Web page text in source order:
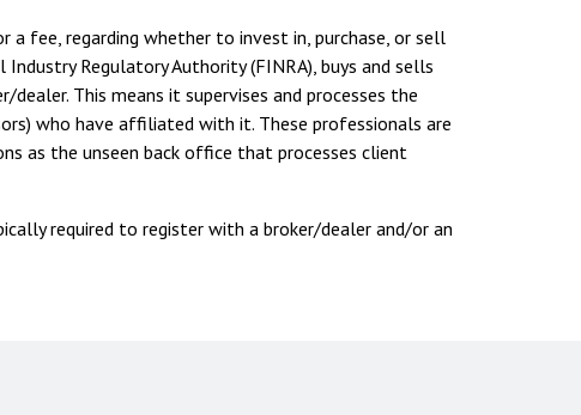
a fee, regarding whether to invest in, purchase, or sell
Regulatory Authority (FINRA), buys and sells
This means it supervises and processes the
who have affiliated with it. These professionals are
as the unseen back office that processes client
required to register with a broker/dealer and/or an